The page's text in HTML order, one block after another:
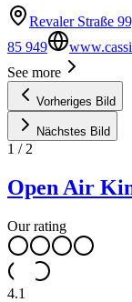
Revaler Straße
85 949
See more
Vorheriges Bild
Nächstes Bild
1 / 2
Open Air
Our rating
4.1